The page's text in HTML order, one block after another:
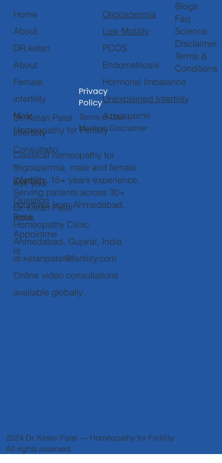
Home
About
DR.ketan
About
Female
infertility
Male
infertility
Consultatio
n
Ask your
Question
Book
Appointme
nt
2024 Dr. Ketan Patel — Homeopathy for Fertility.
All rights reserved.
Blogs
Faq
Science
Disclaimer
Terms &
Conditions
Privacy
Policy
Terms of Use
Medical Disclaimer
Oligospermia
Low Motility
PCOS
Endometriosis
Hormonal Imbalance
Unexplained Infertility
Azoospermi
Contact
Dr. Ketan Patel
Homeopathy Clinic
Ahmedabad, Gujarat, India
dr.ketanpatel@fertility.com
Online video consultations
available globally
Dr. Ketan Patel
Homeopathy for Fertility
Classical homeopathy for
oligospermia, male and female
infertility. 15+ years experience.
Serving patients across 30+
countries from Ahmedabad,
India.